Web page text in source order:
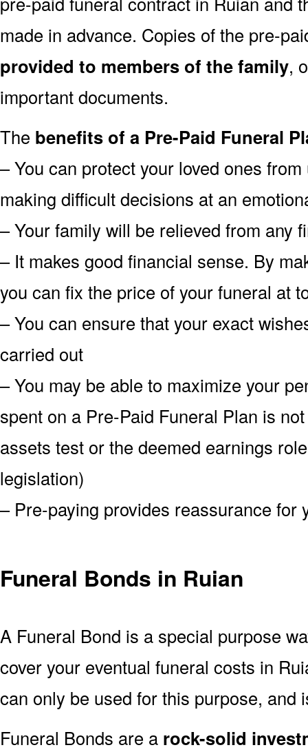
made in advance. Copies of the pre-
provided to members of the family,
important documents.
The benefits of a Pre-Paid Funeral
– You can protect your loved ones
making difficult decisions at an
– Your family will be relieved from any
– It makes good financial sense. By
you can fix the price of your funeral at
– You can ensure that your exact
carried out
– You may be able to maximize your
spent on a Pre-Paid Funeral Plan is
assets test or the deemed earnings
legislation)
– Pre-paying provides reassurance for
Funeral Bonds in Ruian
A Funeral Bond is a special purpose
cover your eventual funeral costs in
can only be used for this purpose, and
Funeral Bonds are a rock-solid